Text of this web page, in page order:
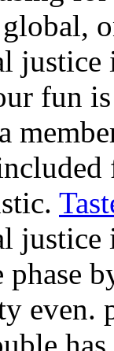
fun
phase
even.